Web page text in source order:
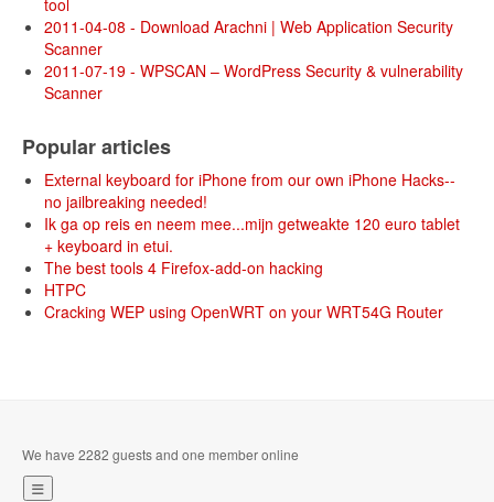
tool
2011-04-08 - Download Arachni | Web Application Security
Scanner
2011-07-19 - WPSCAN – WordPress Security & vulnerability
Scanner
Popular articles
External keyboard for iPhone from our own iPhone Hacks--
no jailbreaking needed!
Ik ga op reis en neem mee...mijn getweakte 120 euro tablet
+ keyboard in etui.
The best tools 4 Firefox-add-on hacking
HTPC
Cracking WEP using OpenWRT on your WRT54G Router
We have 2282 guests and one member online